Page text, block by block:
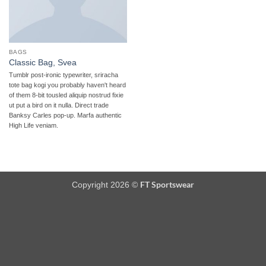
BAGS
Classic Bag, Svea
Tumblr post-ironic typewriter, sriracha
tote bag kogi you probably haven't heard
of them 8-bit tousled aliquip nostrud fixie
ut put a bird on it nulla. Direct trade
Banksy Carles pop-up. Marfa authentic
High Life veniam.
Copyright 2026 © FT Sportswear